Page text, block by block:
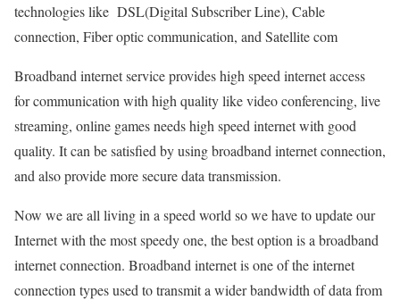
technologies like DSL(Digital Subscriber Line), Cable
connection, Fiber optic communication, and Satellite com
Broadband internet service provides high speed internet access
for communication with high quality like video conferencing, live
streaming, online games needs high speed internet with good
quality. It can be satisfied by using broadband internet connection,
and also provide more secure data transmission.
Now we are all living in a speed world so we have to update our
Internet with the most speedy one, the best option is a broadband
internet connection. Broadband internet is one of the internet
connection types used to transmit a wider bandwidth of data from